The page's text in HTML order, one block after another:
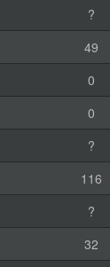
?
49
0
0
?
116
?
32